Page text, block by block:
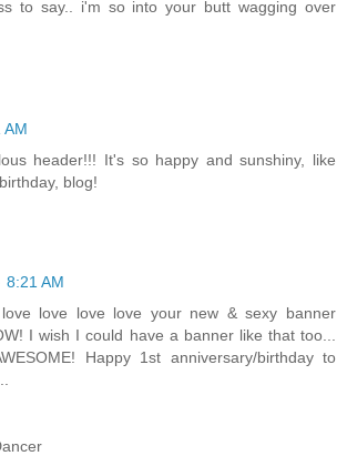
to say.. i'm so into your butt wagging over
AM
header!!! It's so happy and sunshiny, like
blog!
8:21 AM
love love love your new & sexy banner
I wish I could have a banner like that too...
Happy 1st anniversary/birthday to